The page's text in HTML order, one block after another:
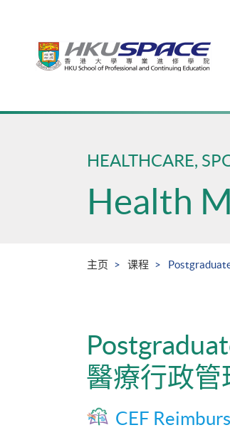
Main
HEALTHCARE,
Health
主页 课程
醫療行政管
CEF